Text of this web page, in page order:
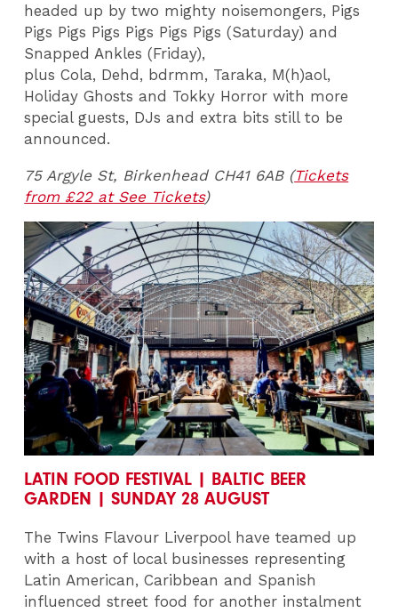
headed up by two mighty noisemongers, Pigs
Pigs Pigs Pigs Pigs Pigs Pigs (Saturday) and
Snapped Ankles (Friday),
plus Cola, Dehd, bdrmm, Taraka, M(h)aol,
Holiday Ghosts and Tokky Horror with more
special guests, DJs and extra bits still to be
announced.
75 Argyle St, Birkenhead CH41 6AB (Tickets
from £22 at See Tickets)
LATIN FOOD FESTIVAL | BALTIC BEER
GARDEN | SUNDAY 28 AUGUST
The Twins Flavour Liverpool have teamed up
with a host of local businesses representing
Latin American, Caribbean and Spanish
influenced street food for another instalment